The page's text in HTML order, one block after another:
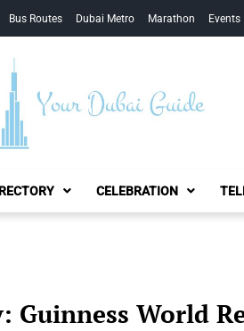
Bus Routes Dubai Metro Marathon Events
Dubai
CELEBRATION
Guinness World